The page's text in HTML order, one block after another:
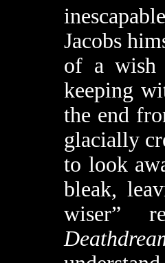
Jacobs
of a wish
keeping
the end
glacially
to look
bleak,
wiser”